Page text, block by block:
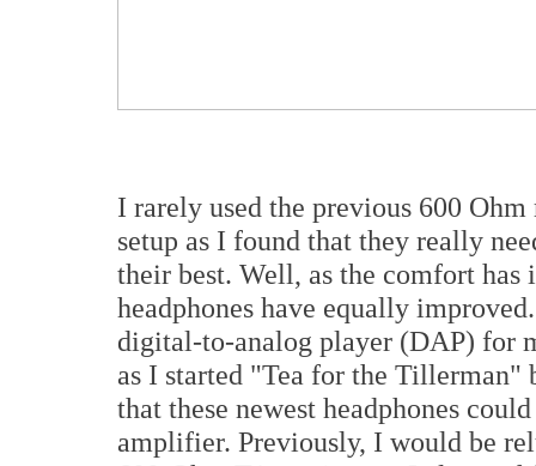
I rarely used the previous 600
setup as I found that they really
their best. Well, as the comfort
headphones have equally
digital-to-analog player (DAP) for
as I started "Tea for the
that these newest headphones
amplifier. Previously, I would be